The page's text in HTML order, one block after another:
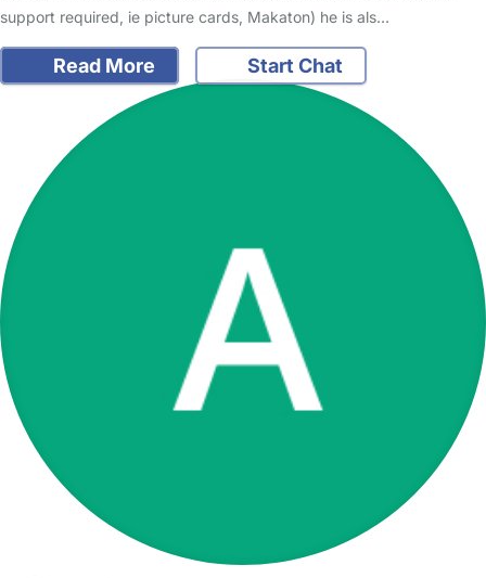
support required, ie picture cards, Makaton) he is als…
Read More Start Chat